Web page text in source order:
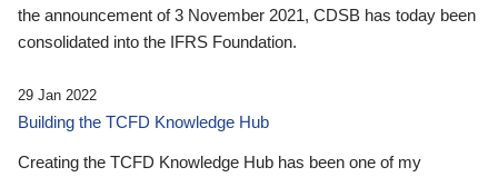
the announcement of 3 November 2021, CDSB has today been
consolidated into the IFRS Foundation.
29 Jan 2022
Building the TCFD Knowledge Hub
Creating the TCFD Knowledge Hub has been one of my